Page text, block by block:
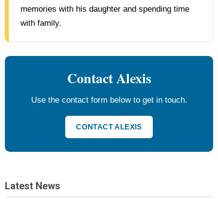
memories with his daughter and spending time
with family.
Contact Alexis
Use the contact form below to get in touch.
CONTACT ALEXIS
Latest News